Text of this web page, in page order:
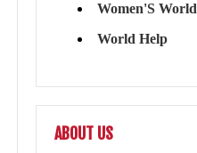
Women'S World
World Help
ABOUT US